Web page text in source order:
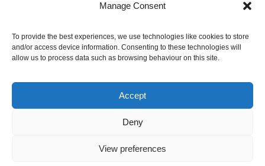
Manage Consent
To provide the best experiences, we use technologies like cookies to store
and/or access device information. Consenting to these technologies will
allow us to process data such as browsing behaviour on this site.
Accept
Deny
View preferences
+1-514-379-1LPC (514-379-1572)